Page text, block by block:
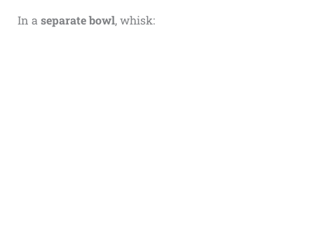
In a separate bowl, whisk: